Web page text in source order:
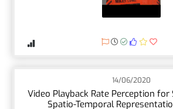
14/06/2020
Video Playback Rate Perception for
Spatio-Temporal